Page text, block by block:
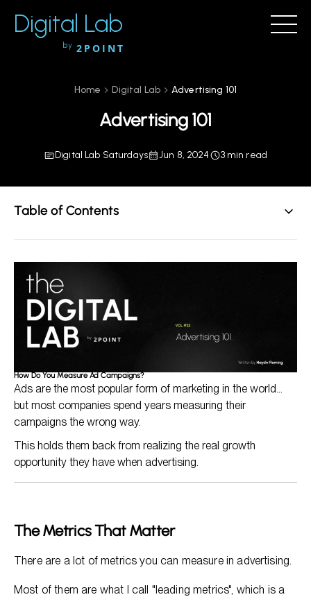
Digital Lab
by 2POINT
Home Digital Lab Advertising 101
Advertising 101
Digital Lab Saturdays Jun 8, 2024 3 min read
Table of Contents
What Does "Good" Look Like?
How To Use Your Metrics For Growth
How Do You Measure Ad Campaigns?
Ads are the most popular form of marketing in the world...
but most companies spend years measuring their
campaigns the wrong way.
This holds them back from realizing the real growth
opportunity they have when advertising.
The Metrics That Matter
There are a lot of metrics you can measure in advertising.
Most of them are what I call "leading metrics", which is a